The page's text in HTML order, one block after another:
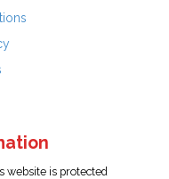
website is protected